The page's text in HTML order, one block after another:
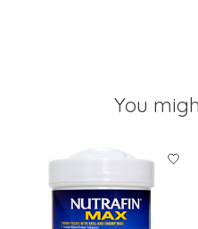
You
Product carousel items